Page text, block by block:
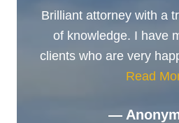
Brilliant attorney with a
of knowledge. I have
clients who are very
Read
—